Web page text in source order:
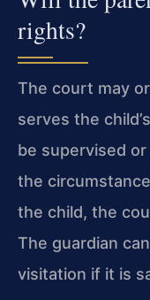
rights?
The court may
serves the
be supervised
the
the child, the
The guardian
visitation if it is